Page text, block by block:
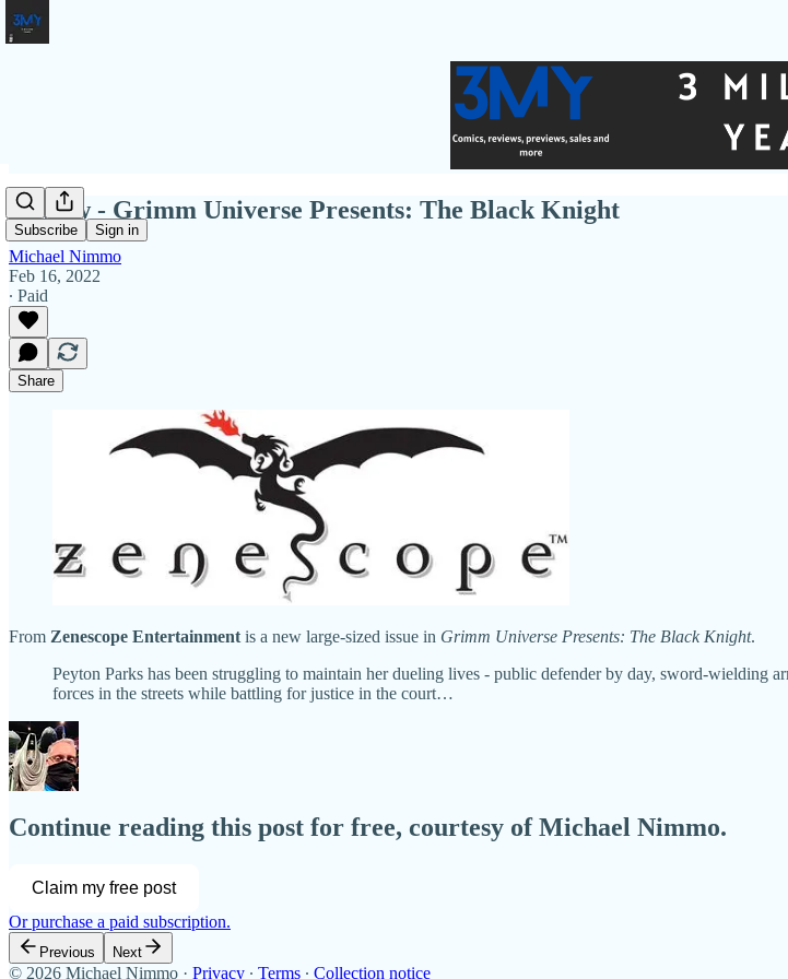
Subscribe Sign in
Review - Grimm Universe Presents: The Black Knight
Michael Nimmo
Feb 16, 2022
∙ Paid
Share
From Zenescope Entertainment is a new large-sized issue in Grimm Universe Presents: The Black Knight.
Peyton Parks has been struggling to maintain her dueling lives - public defender by day, sword-
forces in the streets while battling for justice in the court…
Continue reading this post for free, courtesy of Michael Nimmo.
Claim my free post
Or purchase a paid subscription.
Previous Next
© 2026 Michael Nimmo · Privacy ∙ Terms ∙ Collection notice